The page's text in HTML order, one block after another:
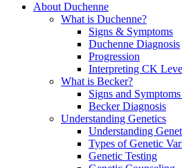
About Duchenne
What is Duchenne?
Signs & Symptoms
Duchenne Diagnosis
Progression
Interpreting CK
What is Becker?
Signs and
Becker Diagnosis
Understanding Genetics
Understanding
Types of Genetic
Genetic Testing